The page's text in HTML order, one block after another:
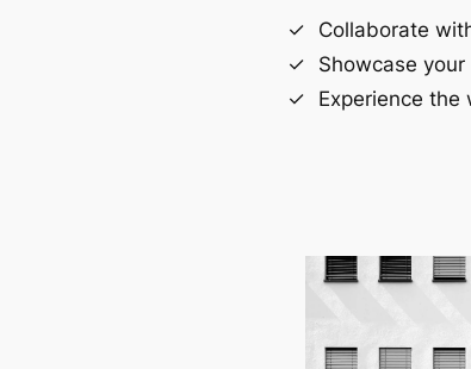
Collaborate
Showcase
Experience the